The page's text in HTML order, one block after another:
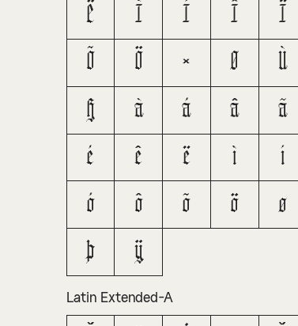
Ë
Ì Í Î Ï
Õ
Ö × Ø Ù
ß
à á â ã
é
ê ë ì í
ó
ô õ ö ø
þ
ÿ
Latin Extended-A